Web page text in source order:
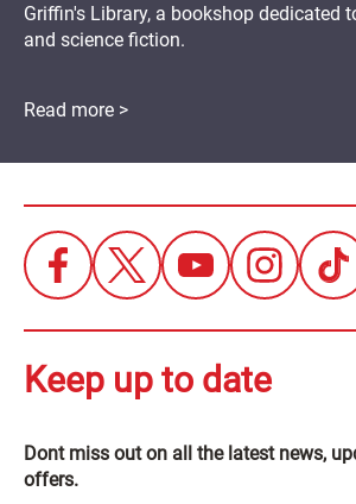
Griffin's Library, a bookshop dedicated
and science fiction.
Read more >
Keep up to date
Dont miss out on all the latest news,
offers.